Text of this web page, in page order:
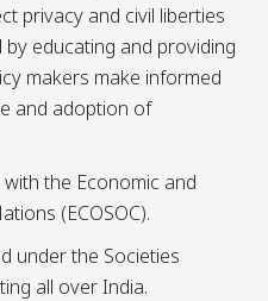
privacy and civil liberties
educating and providing
makers make informed
and adoption of
the Economic and
(ECOSOC).
under the Societies
all over India.